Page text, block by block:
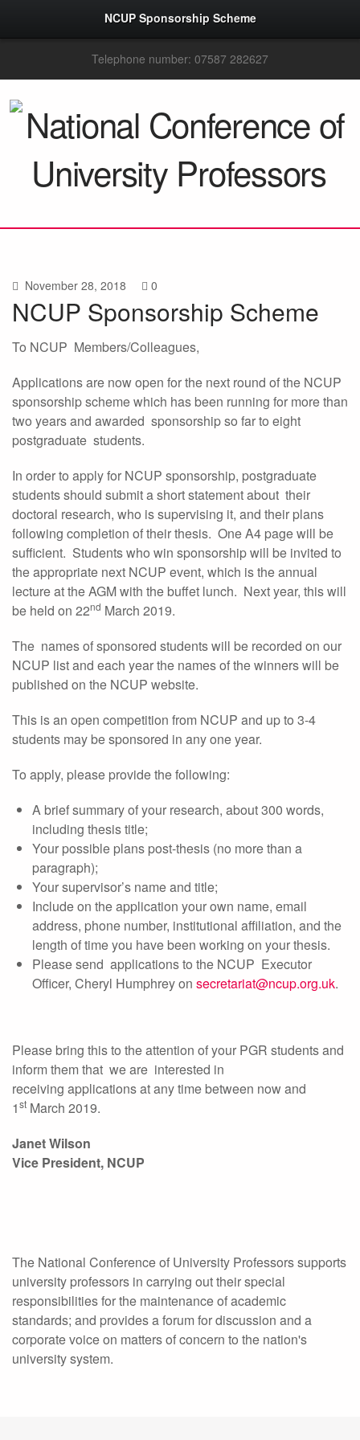
NCUP Sponsorship Scheme
Telephone number: 07587 282627
November 28, 2018 0
NCUP Sponsorship Scheme
To NCUP Members/Colleagues,
Applications are now open for the next round of the NCUP
sponsorship scheme which has been running for more than
two years and awarded sponsorship so far to eight
postgraduate students.
In order to apply for NCUP sponsorship, postgraduate
students should submit a short statement about their
doctoral research, who is supervising it, and their plans
following completion of their thesis. One A4 page will be
sufficient. Students who win sponsorship will be invited to
the appropriate next NCUP event, which is the annual
lecture at the AGM with the buffet lunch. Next year, this will
be held on 22nd March 2019.
The names of sponsored students will be recorded on our
NCUP list and each year the names of the winners will be
published on the NCUP website.
This is an open competition from NCUP and up to 3-4
students may be sponsored in any one year.
To apply, please provide the following:
A brief summary of your research, about 300 words,
including thesis title;
Your possible plans post-thesis (no more than a
paragraph);
Your supervisor’s name and title;
Include on the application your own name, email
address, phone number, institutional affiliation, and the
length of time you have been working on your thesis.
Please send applications to the NCUP Executor
Officer, Cheryl Humphrey on secretariat@ncup.org.uk.
Please bring this to the attention of your PGR students and
inform them that we are interested in
receiving applications at any time between now and
1st March 2019.
Janet Wilson
Vice President, NCUP
The National Conference of University Professors supports
university professors in carrying out their special
responsibilities for the maintenance of academic
standards; and provides a forum for discussion and a
corporate voice on matters of concern to the nation's
university system.